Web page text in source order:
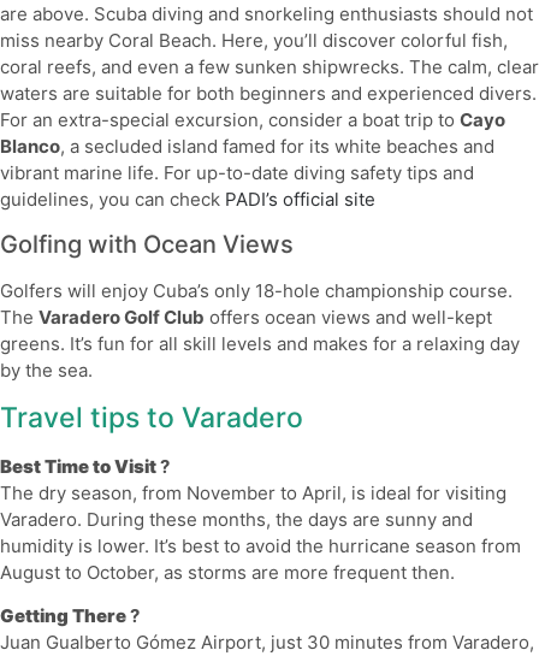
are above. Scuba diving and snorkeling enthusiasts should not
miss nearby Coral Beach. Here, you’ll discover colorful fish,
coral reefs, and even a few sunken shipwrecks. The calm, clear
waters are suitable for both beginners and experienced divers.
For an extra-special excursion, consider a boat trip to Cayo
Blanco, a secluded island famed for its white beaches and
vibrant marine life. For up-to-date diving safety tips and
guidelines, you can check PADI’s official site
Golfing with Ocean Views
Golfers will enjoy Cuba’s only 18-hole championship course.
The Varadero Golf Club offers ocean views and well-kept
greens. It’s fun for all skill levels and makes for a relaxing day
by the sea.
Travel tips to Varadero
Best Time to Visit?
The dry season, from November to April, is ideal for visiting
Varadero. During these months, the days are sunny and
humidity is lower. It’s best to avoid the hurricane season from
August to October, as storms are more frequent then.
Getting There?
Juan Gualberto Gómez Airport, just 30 minutes from Varadero,